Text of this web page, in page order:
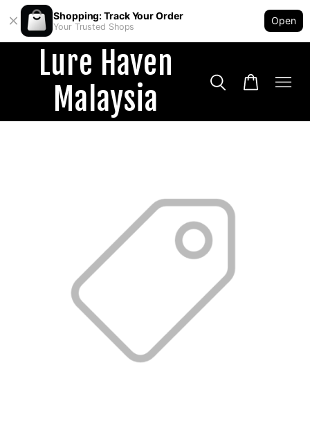
Shopping: Track Your Order
Your Trusted Shops
Open
Lure Haven
Malaysia